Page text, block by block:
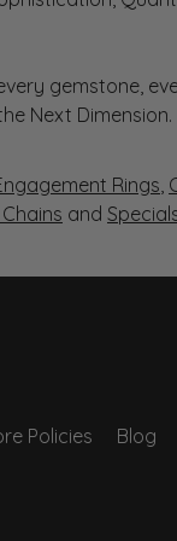
gemstone,
Next Dimension.
Rings,
and
Policies Blog